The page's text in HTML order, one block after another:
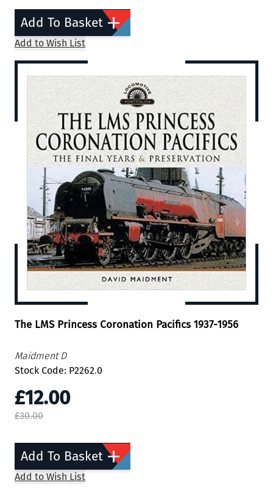
Add To Basket
Add to Wish List
The LMS Princess Coronation Pacifics 1937-1956
Maidment D
Stock Code: P2262.0
£12.00
£30.00
Add To Basket
Add to Wish List